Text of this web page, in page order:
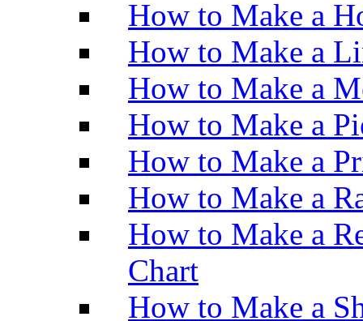
How to Make a
How to Make a
How to Make a
How to Make a
How to Make a
How to Make a
How to Make a
Chart
How to Make a